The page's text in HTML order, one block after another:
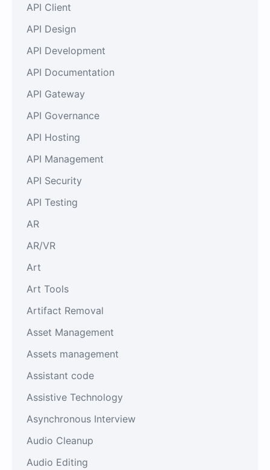
API Client
API Design
API Development
API Documentation
API Gateway
API Governance
API Hosting
API Management
API Security
API Testing
AR
AR/VR
Art
Art Tools
Artifact Removal
Asset Management
Assets management
Assistant code
Assistive Technology
Asynchronous Interview
Audio Cleanup
Audio Editing